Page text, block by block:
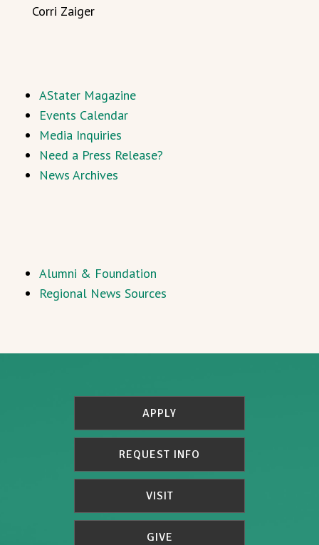
Corri Zaiger
AStater Magazine
Events Calendar
Media Inquiries
Need a Press Release?
News Archives
Alumni & Foundation
Regional News Sources
APPLY
REQUEST INFO
VISIT
GIVE